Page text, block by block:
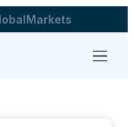
Menu